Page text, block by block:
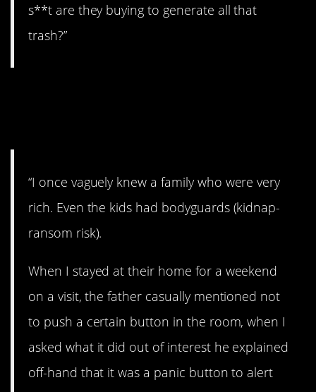
s**t are they buying to generate all that
trash?”
“I once vaguely knew a family who were very
rich. Even the kids had bodyguards (kidnap-
ransom risk).
When I stayed at their home for a weekend
on a visit, the father casually mentioned not
to push a certain button in the room, when I
asked what it did out of interest he explained
off-hand that it was a panic button to alert